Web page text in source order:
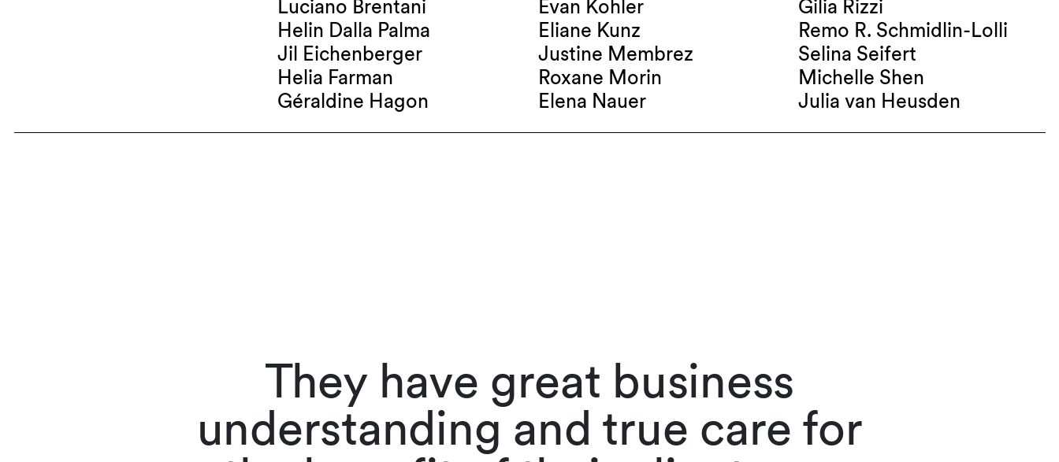
Luciano Brentani
Helin Dalla Palma
Jil Eichenberger
Helia Farman
Géraldine Hagon
Evan Kohler
Eliane Kunz
Justine Membrez
Roxane Morin
Elena Nauer
Gilia Rizzi
Remo R. Schmidlin-Lolli
Selina Seifert
Michelle Shen
Julia van Heusden
They have great business
understanding and true care for